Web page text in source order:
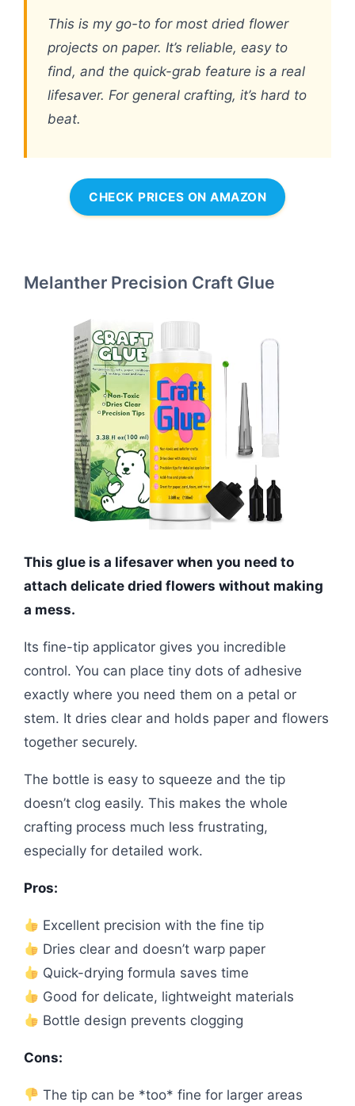
This is my go-to for most dried flower
projects on paper. It’s reliable, easy to
find, and the quick-grab feature is a real
lifesaver. For general crafting, it’s hard to
beat.
CHECK PRICES ON AMAZON
Melanther Precision Craft Glue
This glue is a lifesaver when you need to
attach delicate dried flowers without making
a mess.
Its fine-tip applicator gives you incredible
control. You can place tiny dots of adhesive
exactly where you need them on a petal or
stem. It dries clear and holds paper and flowers
together securely.
The bottle is easy to squeeze and the tip
doesn’t clog easily. This makes the whole
crafting process much less frustrating,
especially for detailed work.
Pros:
Excellent precision with the fine tip
Dries clear and doesn’t warp paper
Quick-drying formula saves time
Good for delicate, lightweight materials
Bottle design prevents clogging
Cons:
The tip can be *too* fine for larger areas